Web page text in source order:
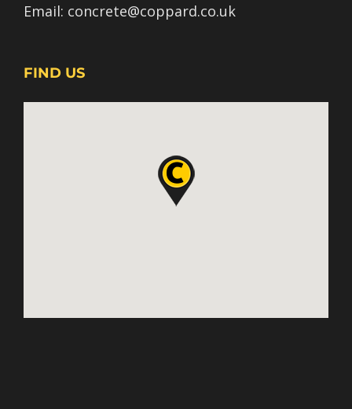
Email: concrete@coppard.co.uk
FIND US